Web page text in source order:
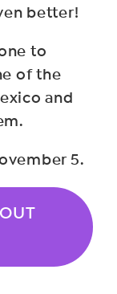
better!
to
of the
and
5.